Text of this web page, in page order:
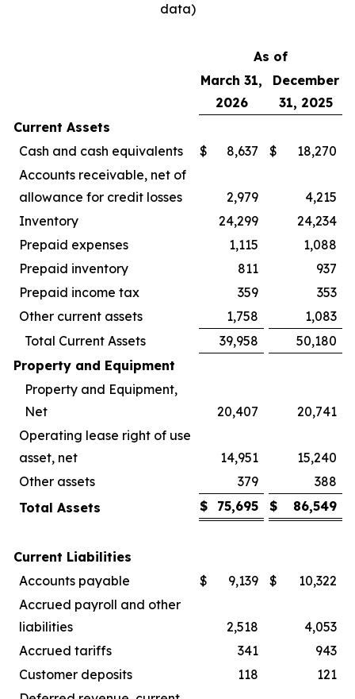
data)
As of
March 31,
2026
December
31, 2025
Current Assets
Cash and cash equivalents
$ 8,637 $
18,270
Accounts receivable, net of
allowance for credit losses
2,979
4,215
Inventory
24,299
24,234
Prepaid expenses
1,115
1,088
Prepaid inventory
811
937
Prepaid income tax
359
353
Other current assets
1,758
1,083
Total Current Assets
39,958
50,180
Property and Equipment
Property and Equipment,
Net
20,407
20,741
Operating lease right of use
asset, net
14,951
15,240
Other assets
379
388
Total Assets
$ 75,695 $ 86,549
Current Liabilities
Accounts payable
$ 9,139 $
10,322
Accrued payroll and other
liabilities
2,518
4,053
Accrued tariffs
341
943
Customer deposits
118
121